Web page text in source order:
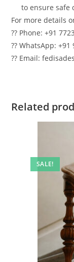
to ensure safe
For more details
?? Phone: +91
?? WhatsApp: +91
?? Email:
Related
SALE!